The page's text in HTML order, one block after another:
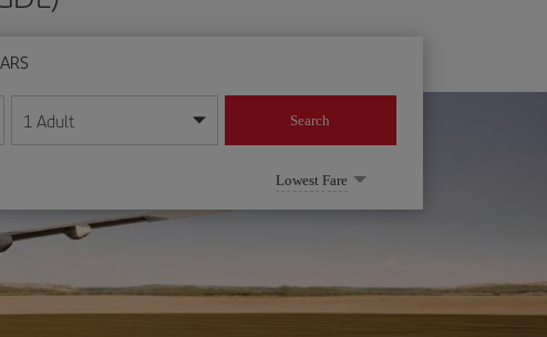
year format
1 Adult Search
Lowest Fare